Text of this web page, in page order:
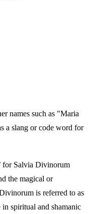
names such as "Maria
a slang or code word for
for Salvia Divinorum
the magical or
is referred to as
in spiritual and shamanic